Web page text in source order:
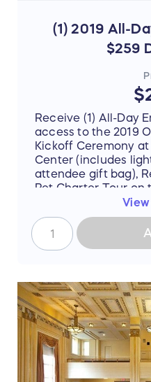
(1) 2019 All-
$259
Receive (1) All-Day
access to the 2019
Kickoff Ceremony
Center (includes
attendee gift bag),
Pet Charter Tour on
One World Rescue
The Beacon OR
donation to the
Alliance. $259 Early
deductibility unless
check-out (buyer
declare this
ticket purchase OR
donation).